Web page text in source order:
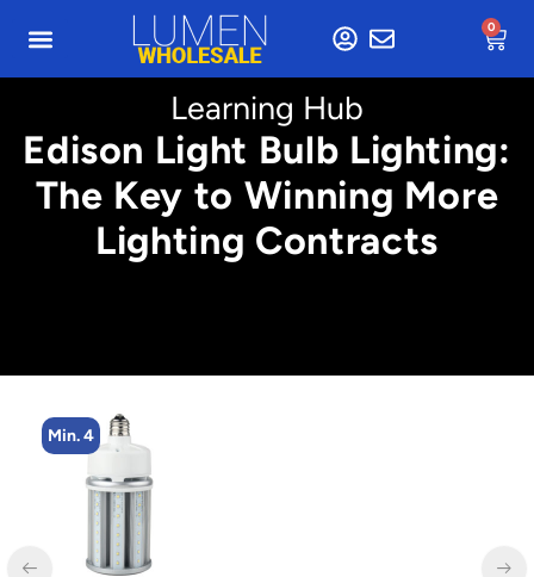
0
Learning Hub
Edison Light Bulb Lighting:
The Key to Winning More
Lighting Contracts
Min. 4